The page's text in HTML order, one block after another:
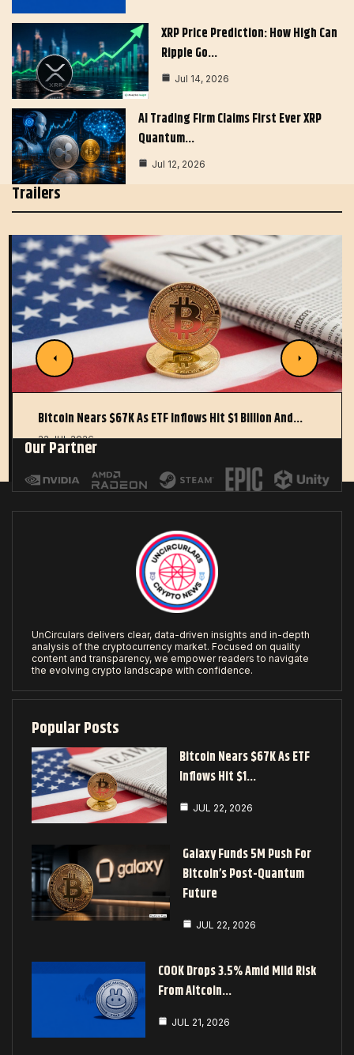
XRP Price Prediction: How High Can
Ripple Go…
Jul 14, 2026
AI Trading Firm Claims First Ever XRP
Quantum…
Jul 12, 2026
Trailers
Bitcoin Nears $67K As ETF Inflows Hit $1 Billion And…
22 JUL 2026
Our Partner
UnCirculars delivers clear, data-driven insights and in-depth
analysis of the cryptocurrency market. Focused on quality
content and transparency, we empower readers to navigate
the evolving crypto landscape with confidence.
Popular Posts
Bitcoin Nears $67K As ETF
Inflows Hit $1…
JUL 22, 2026
Galaxy Funds 5M Push For
Bitcoin’s Post-Quantum
Future
JUL 22, 2026
COOK Drops 3.5% Amid Mild Risk
From Altcoin…
JUL 21, 2026